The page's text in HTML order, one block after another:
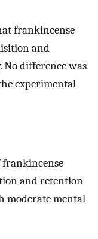
frankincense
and
difference was
experimental
frankincense
and retention
moderate mental